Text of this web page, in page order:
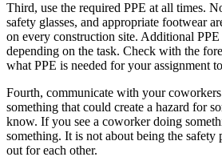
Third, use the required PPE at all times.
safety glasses, and appropriate footwear
on every construction site. Additional
depending on the task. Check with the
what PPE is needed for your assignment
Fourth, communicate with your
something that could create a hazard for
know. If you see a coworker doing
something. It is not about being the
out for each other.